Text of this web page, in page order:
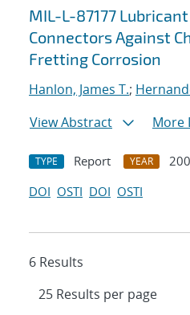
MIL-L-87177
Connectors Against
Fretting Corrosion
Hanlon, James T.;
View Abstract
More
TYPE Report YEAR
DOI OSTI DOI OSTI
6 Results